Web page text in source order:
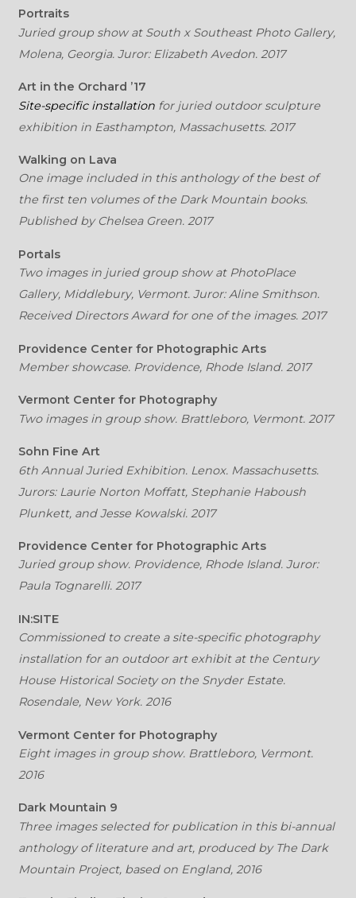
Portraits
Juried group show at South x Southeast Photo Gallery,
Molena, Georgia. Juror: Elizabeth Avedon. 2017
Art in the Orchard ’17
Site-specific installationfor juried outdoor sculpture
exhibition in Easthampton, Massachusetts. 2017
Walking on Lava
One image included in this anthology of the best of
the first ten volumes of the Dark Mountain books.
Published by Chelsea Green. 2017
Portals
Two images in juried group show at PhotoPlace
Gallery, Middlebury, Vermont. Juror: Aline Smithson.
Received Directors Award for one of the images. 2017
Providence Center for Photographic Arts
Member showcase. Providence, Rhode Island. 2017
Vermont Center for Photography
Two images in group show. Brattleboro, Vermont. 2017
Sohn Fine Art
6th Annual Juried Exhibition. Lenox. Massachusetts.
Jurors: Laurie Norton Moffatt, Stephanie Haboush
Plunkett, and Jesse Kowalski. 2017
Providence Center for Photographic Arts
Juried group show. Providence, Rhode Island. Juror:
Paula Tognarelli. 2017
IN:SITE
Commissioned to create a site-specific photography
installation for an outdoor art exhibit at the Century
House Historical Society on the Snyder Estate.
Rosendale, New York. 2016
Vermont Center for Photography
Eight images in group show. Brattleboro, Vermont.
2016
Dark Mountain 9
Three images selected for publication in this bi-annual
anthology of literature and art, produced by The Dark
Mountain Project, based on England, 2016